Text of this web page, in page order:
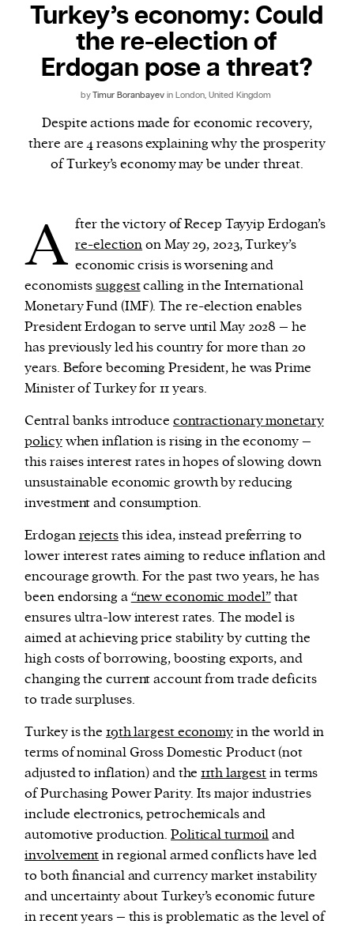
thing that originates or helps open up a new
activity, method, or technology; pioneer.
2. something that foreshadows a future event :
something that gives an anticipatory sign of what
is to come.
We and our partners may store and access
personal data such as cookies, device identifiers
or other similar technologies on your device and
process such data to personalise content and ads,
provide social media features and analyse our
traffic.
Turkey’s economy: Could
the re-election of
Erdogan pose a threat?
byTimur Boranbayev in London, United Kingdom
Despite actions made for economic recovery,
there are 4 reasons explaining why the prosperity
of Turkey’s economy may be under threat.
A fter the victory of Recep Tayyip Erdogan’s
re-electionon May 29, 2023, Turkey’s
economic crisis is worsening and
economistssuggestcalling in the International
Monetary Fund (IMF). The re-election enables
President Erdogan to serve until May 2028 – he
has previously led his country for more than 20
years. Before becoming President, he was Prime
Minister of Turkey for 11 years.
Central banks introduce contractionary monetary
policywhen inflation is rising in the economy –
this raises interest rates in hopes of slowing down
unsustainable economic growth by reducing
investment and consumption.
Erdoganrejectsthis idea, instead preferring to
lower interest rates aiming to reduce inflation and
encourage growth. For the past two years, he has
been endorsing a“new economic model”that
ensures ultra-low interest rates. The model is
aimed at achieving price stability by cutting the
high costs of borrowing, boosting exports, and
changing the current account from trade deficits
to trade surpluses.
Turkey is the 19th largest economyin the world in
terms of nominal Gross Domestic Product (not
adjusted to inflation) and the11th largestin terms
of Purchasing Power Parity. Its major industries
include electronics, petrochemicals and
automotive production.Political turmoiland
involvementin regional armed conflicts have led
to both financial and currency market instability
and uncertainty about Turkey’s economic future
in recent years – this is problematic as the level of